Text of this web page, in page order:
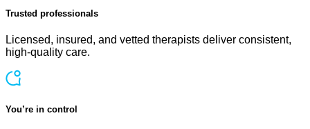
Trusted professionals
Licensed, insured, and vetted therapists deliver consistent,
high-quality care.
You’re in control